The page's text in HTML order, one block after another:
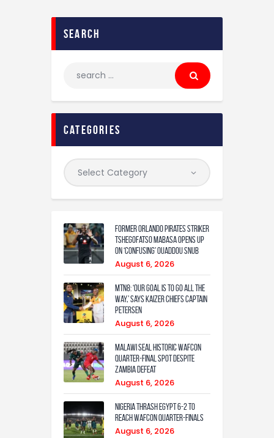
search
categories
Former Orlando Pirates Striker
Tshegofatso Mabasa Opens Up
On ‘Confusing’ Ouaddou Snub
August 6, 2026
MTN8: ‘Our Goal Is To Go All The
Way,’ Says Kaizer Chiefs Captain
Petersen
August 6, 2026
Malawi Seal Historic WAFCON
Quarter-Final Spot Despite
Zambia Defeat
August 6, 2026
Nigeria Thrash Egypt 6-2 To
Reach WAFCON Quarter-Finals
August 6, 2026